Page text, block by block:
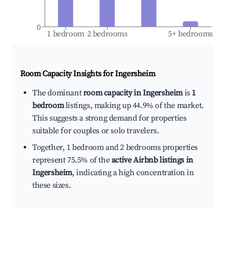
1 bedroom 2 bedrooms 5+ bedrooms
0
Room Capacity Insights forIngersheim
The dominantroom capacity in Ingersheimis 1
bedroomlistings, making up 44.9% of the market.
This suggests a strong demand for properties
suitable for couples or solo travelers.
Together, 1 bedroom and 2 bedrooms properties
represent 75.5% of theactive Airbnb listings in
Ingersheim, indicating a high concentration in
these sizes.